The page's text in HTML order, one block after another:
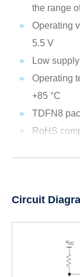
the range
Operating
5.5 V
Low
Operating
+85 °C
TDFN8
RoHS
Circuit